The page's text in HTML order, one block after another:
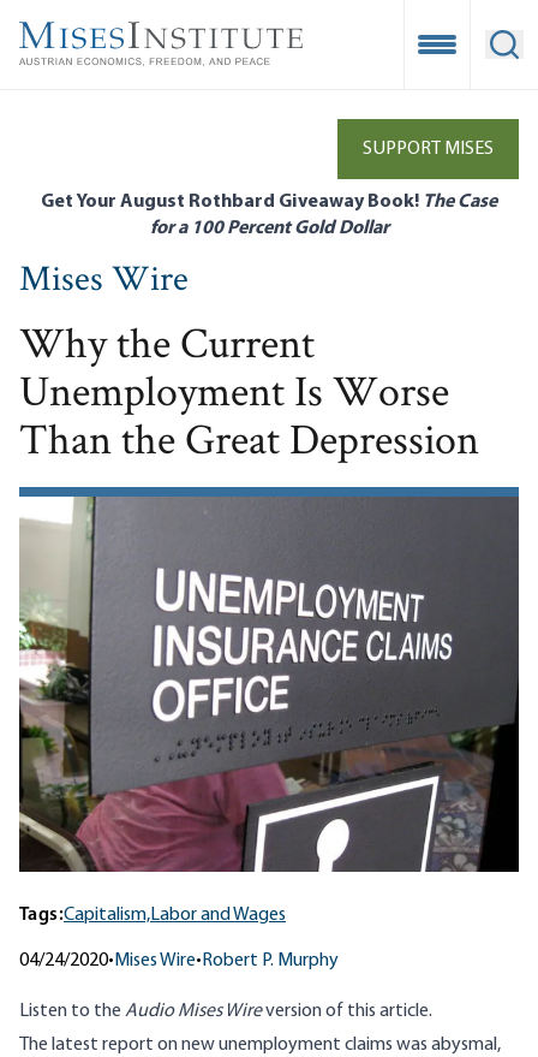
main
Open
SUPPORT MISES
Get Your August Rothbard Giveaway Book! The Case
for a 100 Percent Gold Dollar
Mises Wire
Why the Current
Unemployment Is Worse
Than the Great Depression
Tags:Capitalism,Labor and Wages
04/24/2020• Mises Wire• Robert P. Murphy
Listen to the Audio Mises Wireversionof this article.
The latest report on new unemployment claims was abysmal,